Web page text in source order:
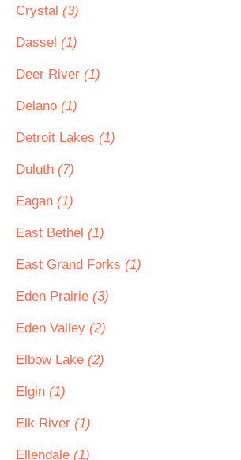
Crystal (3)
Dassel (1)
Deer River (1)
Delano (1)
Detroit Lakes (1)
Duluth (7)
Eagan (1)
East Bethel (1)
East Grand Forks (1)
Eden Prairie (3)
Eden Valley (2)
Elbow Lake (2)
Elgin (1)
Elk River (1)
Ellendale (1)